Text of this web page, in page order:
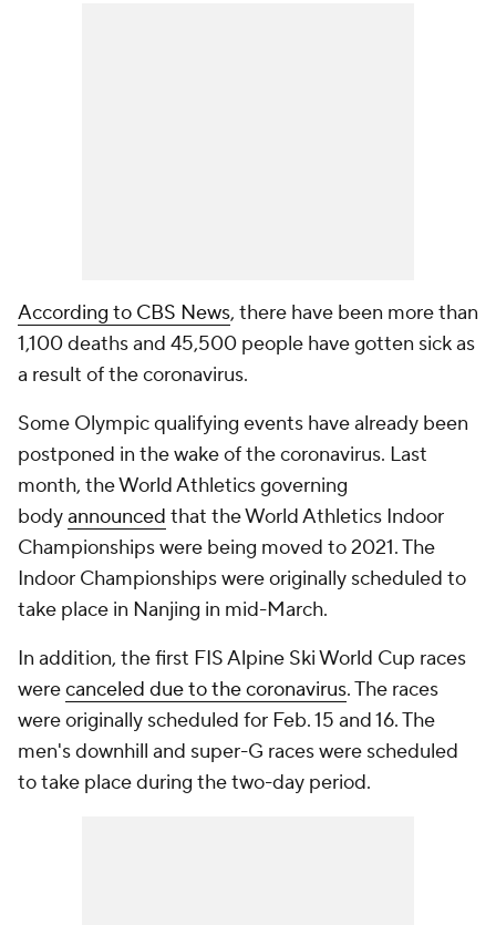
According to CBS News, there have been more than
1,100 deaths and 45,500 people have gotten sick as
a result of the coronavirus.
Some Olympic qualifying events have already been
postponed in the wake of the coronavirus. Last
month, the World Athletics governing
bodyannounced that the World Athletics Indoor
Championships were being moved to 2021. The
Indoor Championships were originally scheduled to
take place in Nanjing in mid-March.
In addition, the first FIS Alpine Ski World Cup races
werecanceled due to the coronavirus. The races
were originally scheduled for Feb. 15 and 16. The
men's downhill and super-G races were scheduled
to take place during the two-day period.